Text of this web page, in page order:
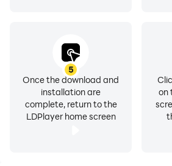
5
Once the download and
installation are
complete, return to the
LDPlayer home screen
on